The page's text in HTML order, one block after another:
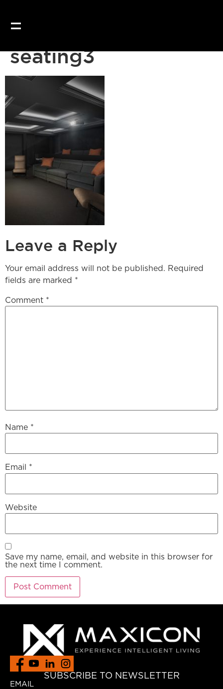
seating3
Leave a Reply
Your email address will not be published. Required
fields are marked *
Comment *
Name *
Email *
Website
Save my name, email, and website in this browser for
the next time I comment.
SUBSCRIBE TO NEWSLETTER
EMAIL